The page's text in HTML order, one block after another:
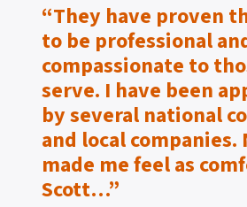
“They have proven
to be professional
compassionate to
serve. I have been
by several national
and local companies.
made me feel as
Scott…”